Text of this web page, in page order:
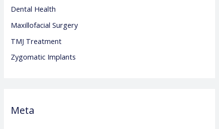
Dental Health
Maxillofacial Surgery
TMJ Treatment
Zygomatic Implants
Meta